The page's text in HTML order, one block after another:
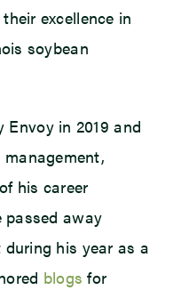
excellence in
soybean
Envoy in 2019 and
his career
passed away
his year as a
blogs for